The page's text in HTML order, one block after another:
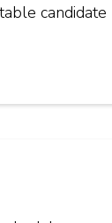
candidate